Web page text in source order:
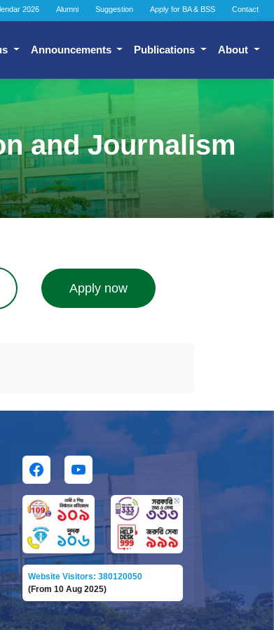
2026 Alumni Suggestion Apply for BA & BSS Contact
Announcements Publications About
and Journalism
Apply now
Website Visitors: 380120050
(From 10 Aug 2025)